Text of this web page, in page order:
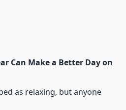
Can Make a Better Day on
as relaxing, but anyone